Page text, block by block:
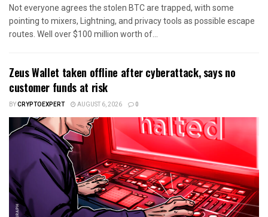
Not everyone agrees the stolen BTC are trapped, with some
pointing to mixers, Lightning, and privacy tools as possible escape
routes. Well over $100 million worth of...
Zeus Wallet taken offline after cyberattack, says no
customer funds at risk
BYCRYPTOEXPERT AUGUST 6, 2026 0